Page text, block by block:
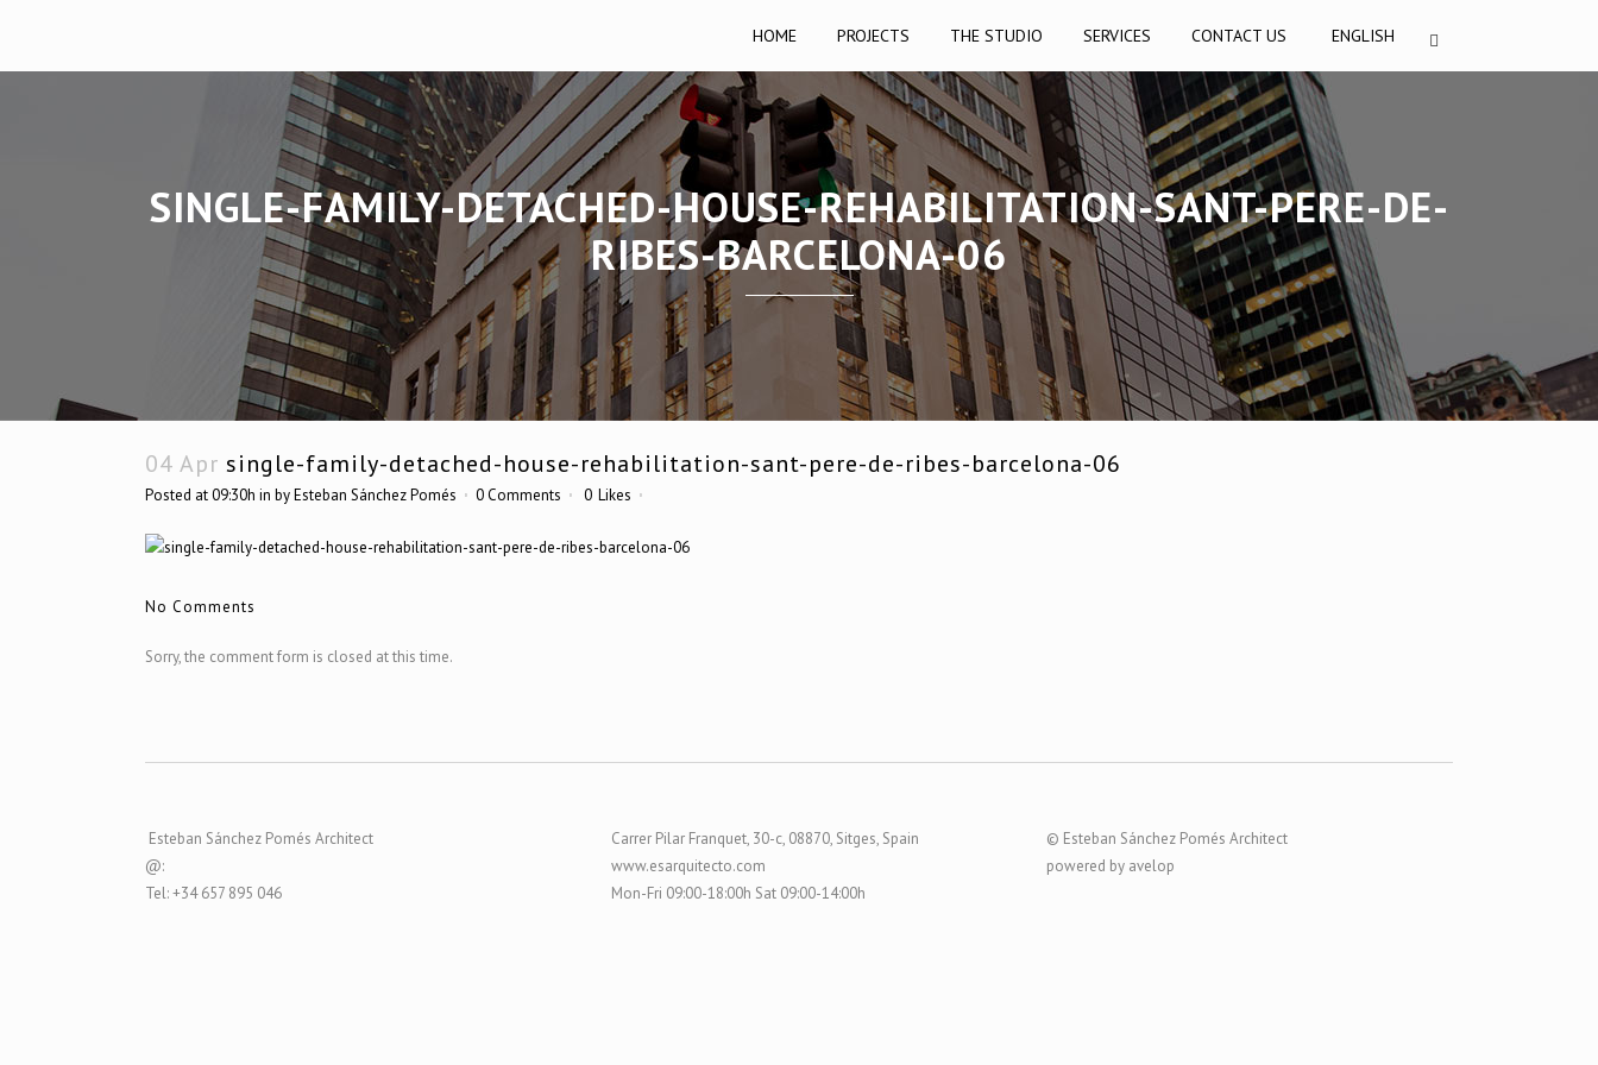
HOME PROJECTS THE STUDIO SERVICES CONTACT US ENGLISH
SINGLE-FAMILY-DETACHED-HOUSE-REHABILITATION-SANT-PERE-DE-
RIBES-BARCELONA-06
04 Apr single-family-detached-house-rehabilitation-sant-pere-de-ribes-barcelona-06
Posted at 09:30h in byEsteban Sánchez Pomés 0 Comments 0 Likes
No Comments
Sorry, the comment form is closed at this time.
Esteban Sánchez Pomés Architect
@:
Tel: +34 657 895 046
Carrer Pilar Franquet, 30-c, 08870, Sitges, Spain
www.esarquitecto.com
Mon-Fri 09:00-18:00h Sat 09:00-14:00h
© Esteban Sánchez Pomés Architect
powered by avelop